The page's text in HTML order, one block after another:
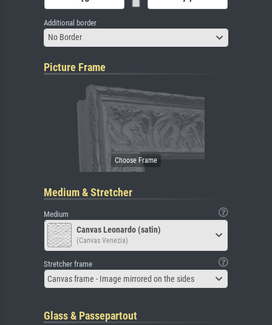
Additional border
No Border
Picture Frame
Medium & Stretcher
Medium
Canvas Leonardo (satin)
(Canvas Venezia)
Stretcher frame
Canvas frame - Image mirrored on the sides
Glass & Passepartout